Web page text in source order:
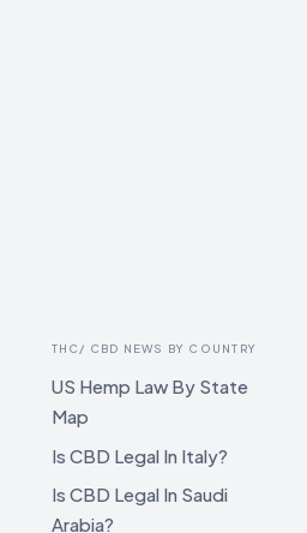
THC/ CBD NEWS BY COUNTRY
US Hemp Law By State
Map
Is CBD Legal In Italy?
Is CBD Legal In Saudi
Arabia?